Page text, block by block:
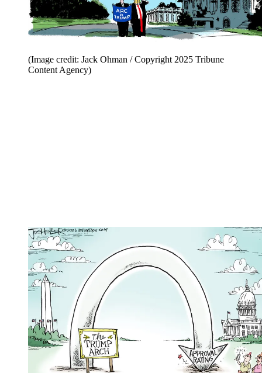
(Image credit: Jack Ohman / Copyright 2025 Tribune
Content Agency)